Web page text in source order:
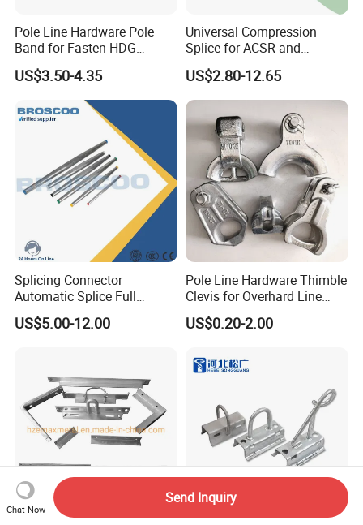
Pole Line Hardware Pole
Band for Fasten HDG
Transmission Line Clamp
US$3.50-4.35
Universal Compression
Splice for ACSR and
Aluminum Conductors
US$2.80-12.65
Splicing Connector
Automatic Splice Full
Tension Aluminum Gl Series
US$5.00-12.00
Pole Line Hardware Thimble
Clevis for Overhard Line
Fitting
US$0.20-2.00
Chat Now
Send Inquiry